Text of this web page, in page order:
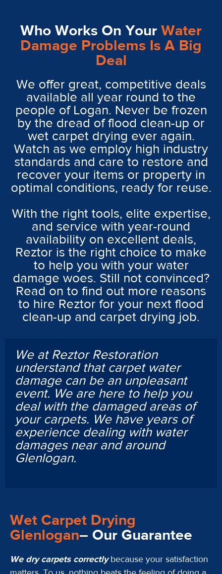
Who Works On Your Water
Damage Problems Is A Big
Deal
We offer great, competitive deals
available all year round to the
people of Logan. Never be frozen
by the dread of flood clean-up or
wet carpet drying ever again.
Watch as we employ high industry
standards and care to restore and
recover your items or property in
optimal conditions, ready for reuse.
With the right tools, elite expertise,
and service with year-round
availability on excellent deals,
Reztor is the right choice to make
to help you with your water
damage woes. Still not convinced?
Read on to find out more reasons
to hire Reztor for your next flood
clean-up and carpet drying job.
We at Reztor Restoration
understand that carpet water
damage can be an unpleasant
event. We are here to help you
deal with the damaged areas of
your carpets. We have years of
experience dealing with water
damages near and around
Glenlogan.
Wet Carpet Drying
Glenlogan– Our Guarantee
We dry carpets correctly because your satisfaction